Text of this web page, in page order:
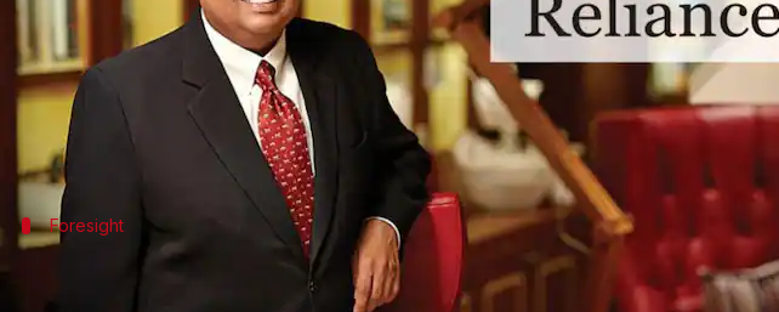
What's the story
Mukesh Ambani , Chairman of Reliance Industries, has opened up about
He reiterated his commitment to his father Dhirubhai Ambani's vision,
Ambani quoted Dhirubhai as saying, "If you want to start a business to
Foresight
Legacy and risk management
When asked about risk management, Ambani said he always considers the